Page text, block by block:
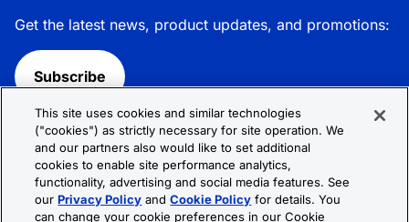
Get the latest news, product updates, and promotions:
Subscribe
Follow R&D Systems:
This site uses cookies and similar technologies
("cookies") as strictly necessary for site operation. We
and our partners also would like to set additional
cookies to enable site performance analytics,
functionality, advertising and social media features. See
ourPrivacy Policy andCookie Policy for details. You
can change your cookie preferences in our Cookie